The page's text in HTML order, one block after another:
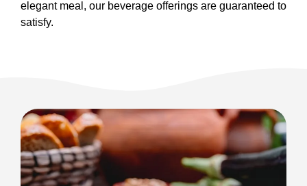
elegant meal, our beverage offerings are guaranteed to
satisfy.